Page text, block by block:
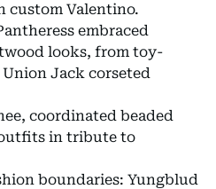
custom Valentino.
embraced
looks, from toy-
Jack corseted
coordinated beaded
in tribute to
boundaries: Yungblud